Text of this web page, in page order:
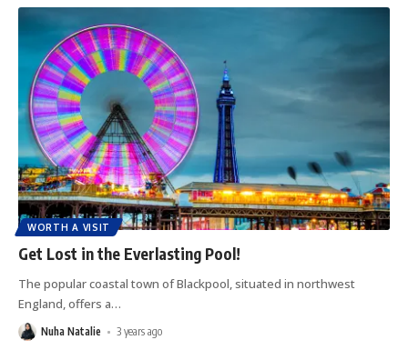
WORTH A VISIT
Get Lost in the Everlasting Pool!
The popular coastal town of Blackpool, situated in northwest
England, offers a…
Nuha Natalie 3 years ago